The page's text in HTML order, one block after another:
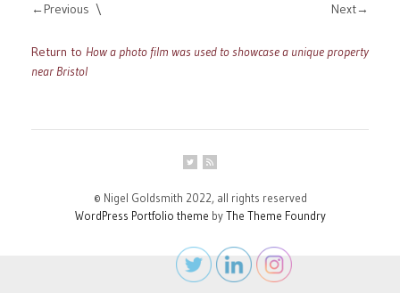
Previous Next
Return to How a photo film was used to showcase a unique property
near Bristol
© Nigel Goldsmith 2022, all rights reserved
WordPress Portfolio theme byThe Theme Foundry